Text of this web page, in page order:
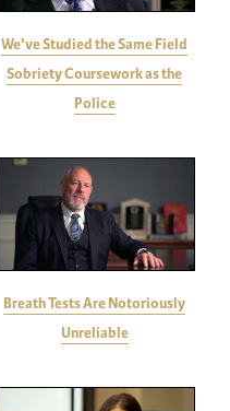
We've Studied the Same Field
Sobriety Coursework as the
Police
Breath Tests Are Notoriously
Unreliable